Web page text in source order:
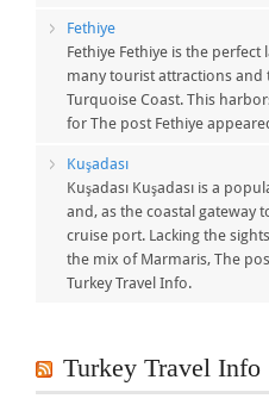
Fethiye
Fethiye Fethiye is the
many tourist attractions and
Turquoise Coast. This
for The post Fethiye
Kuşadası
Kuşadası Kuşadası is a
and, as the coastal gateway
cruise port. Lacking the
the mix of Marmaris, The
Turkey Travel Info.
Turkey Travel Info